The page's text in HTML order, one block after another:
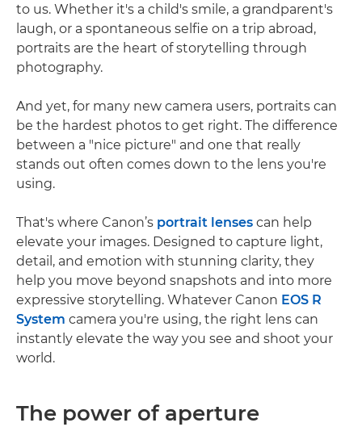
to us. Whether it's a child's smile, a grandparent's
laugh, or a spontaneous selfie on a trip abroad,
portraits are the heart of storytelling through
photography.
And yet, for many new camera users, portraits can
be the hardest photos to get right. The difference
between a "nice picture" and one that really
stands out often comes down to the lens you're
using.
That's where Canon’s portrait lenses can help
elevate your images. Designed to capture light,
detail, and emotion with stunning clarity, they
help you move beyond snapshots and into more
expressive storytelling. Whatever Canon EOS R
System camera you're using, the right lens can
instantly elevate the way you see and shoot your
world.
The power of aperture